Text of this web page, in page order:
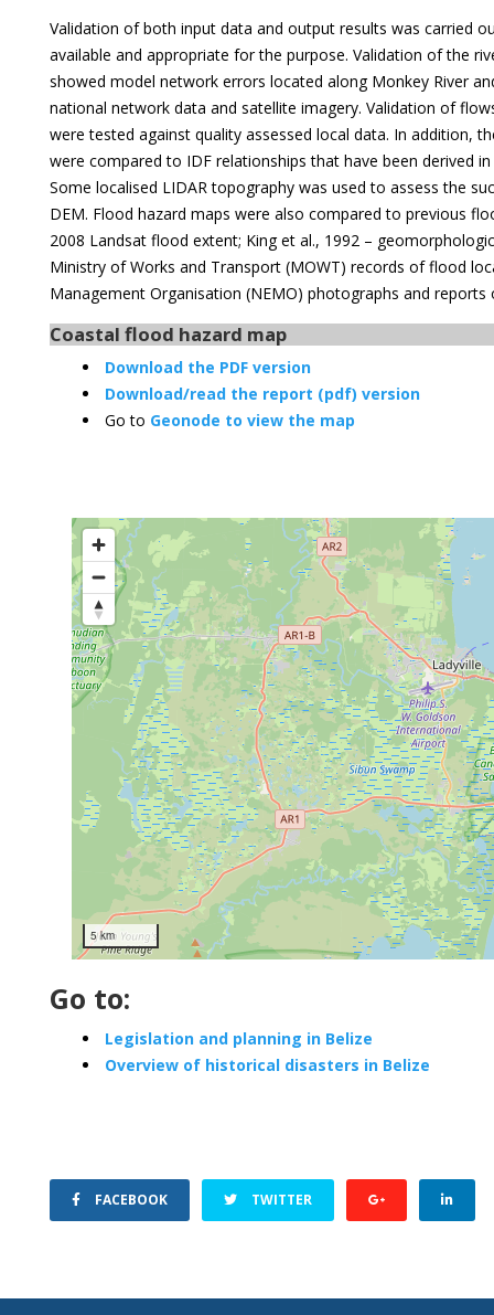
Validation of both input data and output results was carried
available and appropriate for the purpose. Validation of the
showed model network errors located along Monkey River
national network data and satellite imagery. Validation of
were tested against quality assessed local data. In addition,
were compared to IDF relationships that have been derived
Some localised LIDAR topography was used to assess the
DEM. Flood hazard maps were also compared to previous
2008 Landsat flood extent; King et al., 1992 –
Ministry of Works and Transport (MOWT) records of flood
Management Organisation (NEMO) photographs and
Coastal flood hazard map
Download the PDF version
Download/read the report (pdf) version
Go to Geonode to view the map
5 km
Go to:
Legislation and planning in Belize
Overview of historical disasters in Belize
FACEBOOK TWITTER